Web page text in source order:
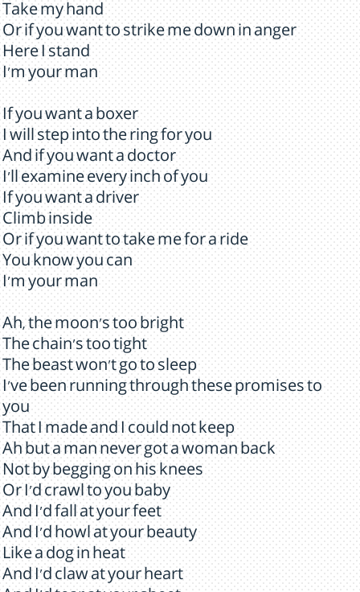
Take my hand
Or if you want to strike me down in anger
Here I stand
I'm your man
If you want a boxer
I will step into the ring for you
And if you want a doctor
I'll examine every inch of you
If you want a driver
Climb inside
Or if you want to take me for a ride
You know you can
I'm your man
Ah, the moon's too bright
The chain's too tight
The beast won't go to sleep
I've been running through these promises to
you
That I made and I could not keep
Ah but a man never got a woman back
Not by begging on his knees
Or I'd crawl to you baby
And I'd fall at your feet
And I'd howl at your beauty
Like a dog in heat
And I'd claw at your heart